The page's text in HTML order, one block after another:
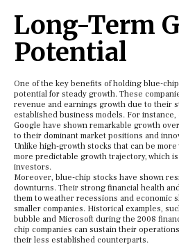
Long-Term
Potential
One of the key benefits of holding blue-
potential for steady growth. These
revenue and earnings growth due to their
established business models. For instance,
Google have shown remarkable growth
to their dominant market positions and
Unlike high-growth stocks that can be
more predictable growth trajectory, which
investors.
Moreover, blue-chip stocks have shown
downturns. Their strong financial health
them to weather recessions and economic
smaller companies. Historical examples,
bubble and Microsoft during the 2008
chip companies can sustain their
their less established counterparts.